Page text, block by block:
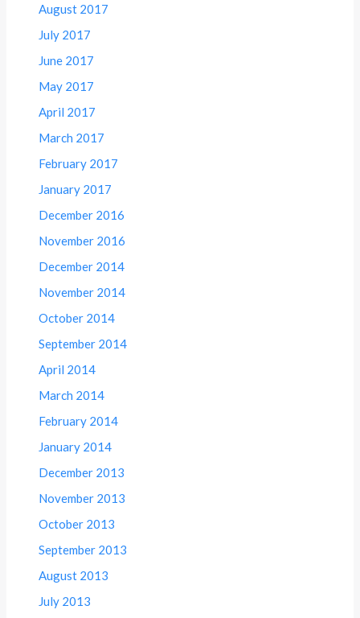
August 2017
July 2017
June 2017
May 2017
April 2017
March 2017
February 2017
January 2017
December 2016
November 2016
December 2014
November 2014
October 2014
September 2014
April 2014
March 2014
February 2014
January 2014
December 2013
November 2013
October 2013
September 2013
August 2013
July 2013